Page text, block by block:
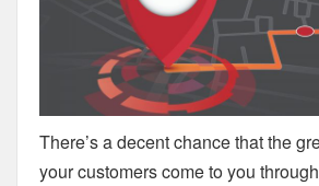
There’s a decent chance that the
your customers come to you